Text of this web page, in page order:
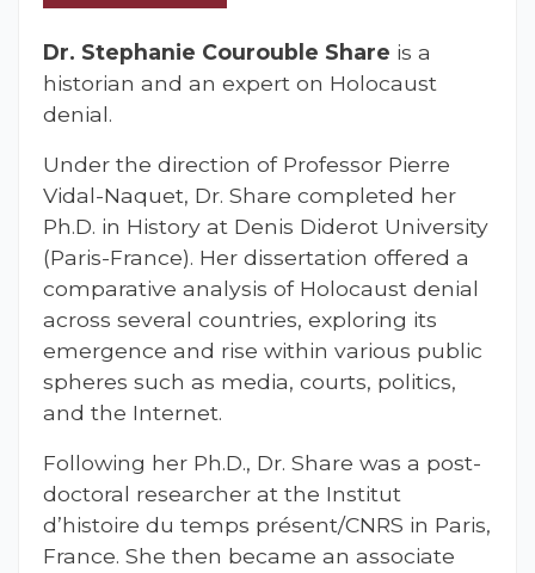
Dr. Stephanie Courouble Share is a
historian and an expert on Holocaust
denial.
Under the direction of Professor Pierre
Vidal-Naquet, Dr. Share completed her
Ph.D. in History at Denis Diderot University
(Paris-France). Her dissertation offered a
comparative analysis of Holocaust denial
across several countries, exploring its
emergence and rise within various public
spheres such as media, courts, politics,
and the Internet.
Following her Ph.D., Dr. Share was a post-
doctoral researcher at the Institut
d’histoire du temps présent/CNRS in Paris,
France. She then became an associate